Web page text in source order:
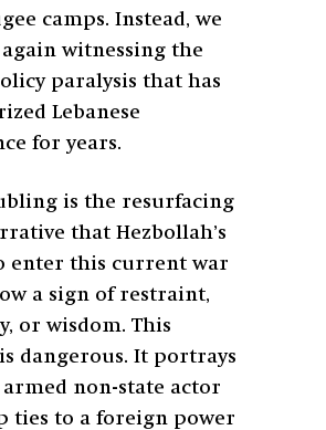
camps. Instead, we
witnessing the
paralysis that has
Lebanese
for years.
is the resurfacing
that Hezbollah’s
enter this current war
a sign of restraint,
or wisdom. This
dangerous. It portrays
armed non-state actor
ties to a foreign power